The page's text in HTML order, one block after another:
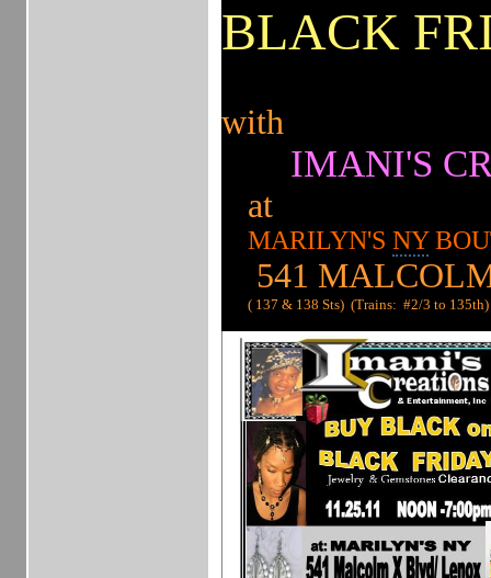
BLACK
with
IMANI'S
at
MARILYN'S NY
541
( 137 & 138 Sts) (Trains: #2/3 to 135th)